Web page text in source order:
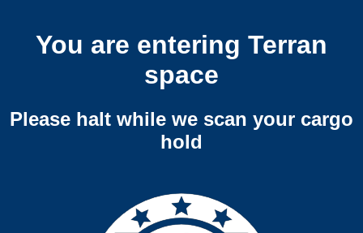
You are entering Terran
space
Please halt while we scan your cargo
hold